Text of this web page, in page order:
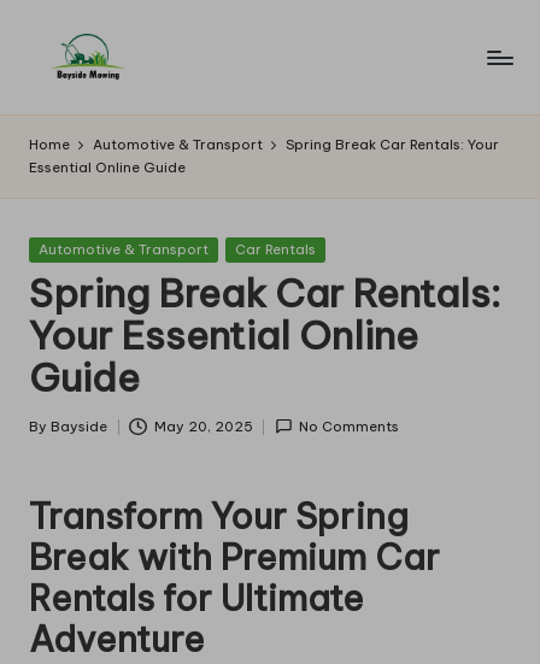
B
a
y
si
d
e
M
o
w
g
Home Automotive & Transport
Spring Break Car Rentals: Your
Essential Online Guide
Posted
Automotive & Transport Car Rentals
Spring Break Car Rentals:
Your Essential Online
Guide
Posted
By Bayside May 20, 2025 No Comments
Transform Your Spring
Break with Premium Car
Rentals for Ultimate
Adventure